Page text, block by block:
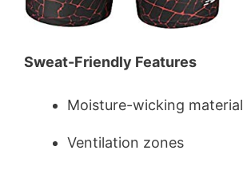
Sweat-Friendly Features
Moisture-wicking material
Ventilation zones